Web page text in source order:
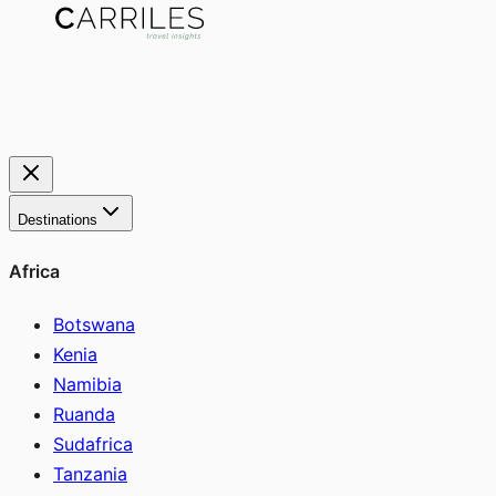
Destinations
Africa
Botswana
Kenia
Namibia
Ruanda
Sudafrica
Tanzania